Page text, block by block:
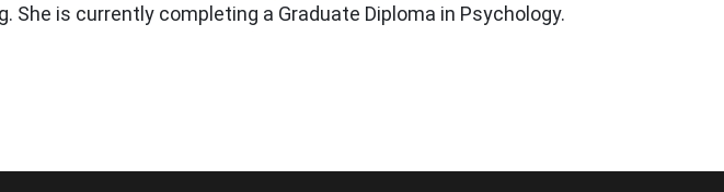
is currently completing a Graduate Diploma in Psychology.